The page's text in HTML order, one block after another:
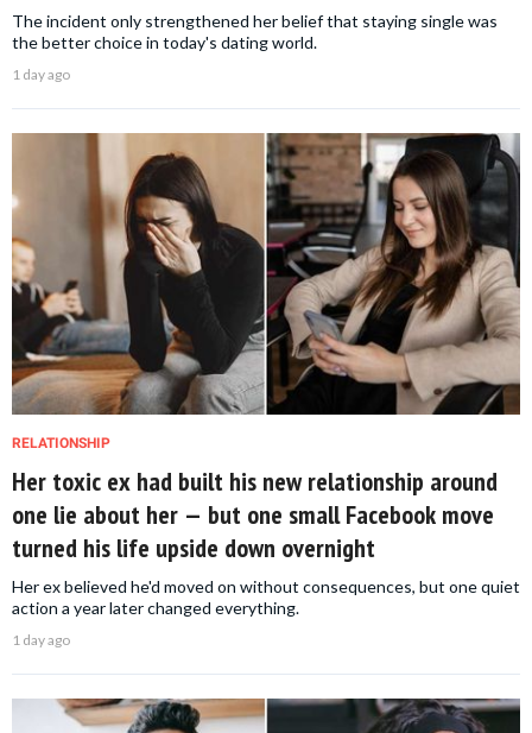
The incident only strengthened her belief that staying single was
the better choice in today's dating world.
1 day ago
RELATIONSHIP
Her toxic ex had built his new relationship around
one lie about her — but one small Facebook move
turned his life upside down overnight
Her ex believed he'd moved on without consequences, but one quiet
action a year later changed everything.
1 day ago